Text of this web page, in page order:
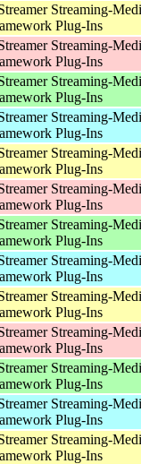
Streaming-
Plug-Ins
Streaming-
Plug-Ins
Streaming-
Plug-Ins
Streaming-
Plug-Ins
Streaming-
Plug-Ins
Streaming-
Plug-Ins
Streaming-
Plug-Ins
Streaming-
Plug-Ins
Streaming-
Plug-Ins
Streaming-
Plug-Ins
Streaming-
Plug-Ins
Streaming-
Plug-Ins
Streaming-
Plug-Ins